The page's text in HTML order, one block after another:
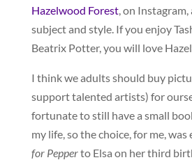
Hazelwood Forest, on Instagram,
subject and style. If you enjoy
Beatrix Potter, you will love
I think we adults should buy
support talented artists) for
fortunate to still have a small
my life, so the choice, for me, was
for Pepperto Elsa on her third